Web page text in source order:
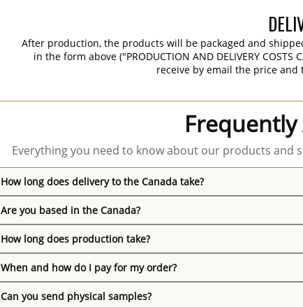
After production, the products will be packaged and
in the form above ("PRODUCTION AND DELIVERY
receive by email the price
Everything you need to know about our products and
How long does delivery to the Canada take?
Are you based in the Canada?
How long does production take?
When and how do I pay for my order?
Can you send physical samples?